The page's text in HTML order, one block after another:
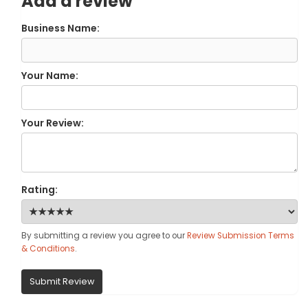
Business Name:
Your Name:
Your Review:
Rating:
By submitting a review you agree to ourReview Submission Terms
& Conditions.
Submit Review